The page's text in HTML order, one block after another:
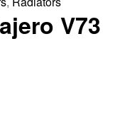
V73